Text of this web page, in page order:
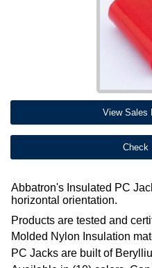
View Sales
Check
Abbatron's Insulated PC
horizontal orientation.
Products are tested and
Molded Nylon Insulation
PC Jacks are built of